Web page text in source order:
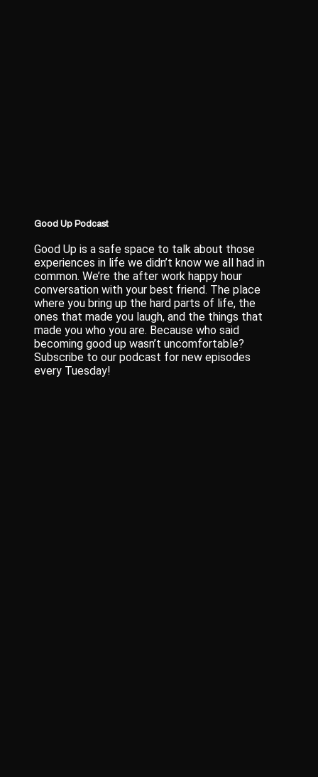
Good Up Podcast
Good Up is a safe space to talk about those
experiences in life we didn’t know we all had in
common. We’re the after work happy hour
conversation with your best friend. The place
where you bring up the hard parts of life, the
ones that made you laugh, and the things that
made you who you are. Because who said
becoming good up wasn’t uncomfortable?
Subscribe to our podcast for new episodes
every Tuesday!